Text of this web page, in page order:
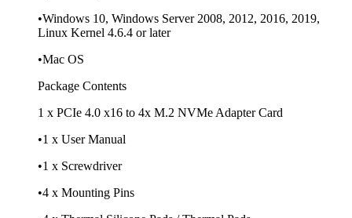
•Windows 10, Windows Server 2008, 2012, 2016, 2019,
Linux Kernel 4.6.4 or later
•Mac OS
Package Contents
1 x PCIe 4.0 x16 to 4x M.2 NVMe Adapter Card
•1 x User Manual
•1 x Screwdriver
•4 x Mounting Pins